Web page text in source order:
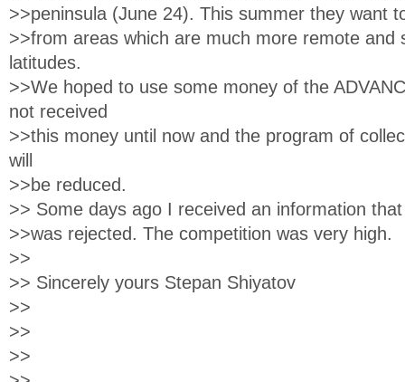
>>peninsula (June 24). This summer they want
>>from areas which are much more remote and
latitudes.
>>We hoped to use some money of the
not received
>>this money until now and the program of
will
>>be reduced.
>> Some days ago I received an information
>>was rejected. The competition was very high.
>>
>> Sincerely yours Stepan Shiyatov
>>
>>
>>